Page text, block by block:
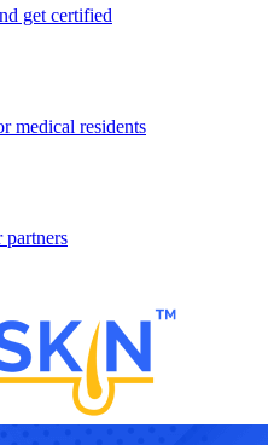
get certified
medical residents